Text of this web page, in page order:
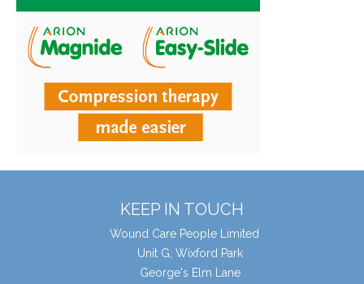
KEEP IN TOUCH
Wound Care People Limited
Unit G, Wixford Park
George's Elm Lane